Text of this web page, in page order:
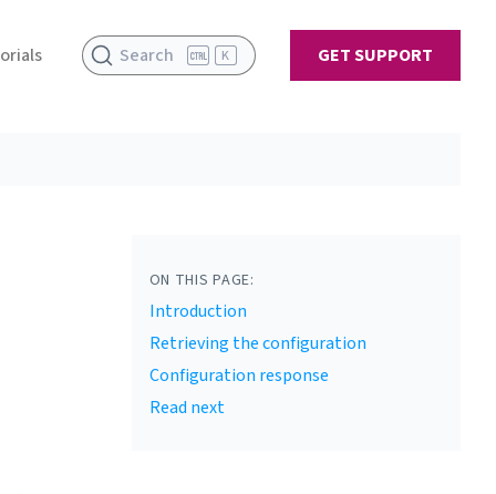
Search K GET SUPPORT
ON THIS PAGE:
Introduction
Retrieving the configuration
Configuration response
Read next